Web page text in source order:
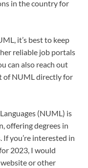
in the country for
it’s best to keep
reliable job portals
can also reach out
of NUML directly for
(NUML) is
offering degrees in
If you’re interested in
2023, I would
or other